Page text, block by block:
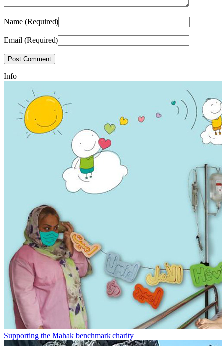
Name (Required)
Email (Required)
Info
Supporting the Mahak benchmark charity